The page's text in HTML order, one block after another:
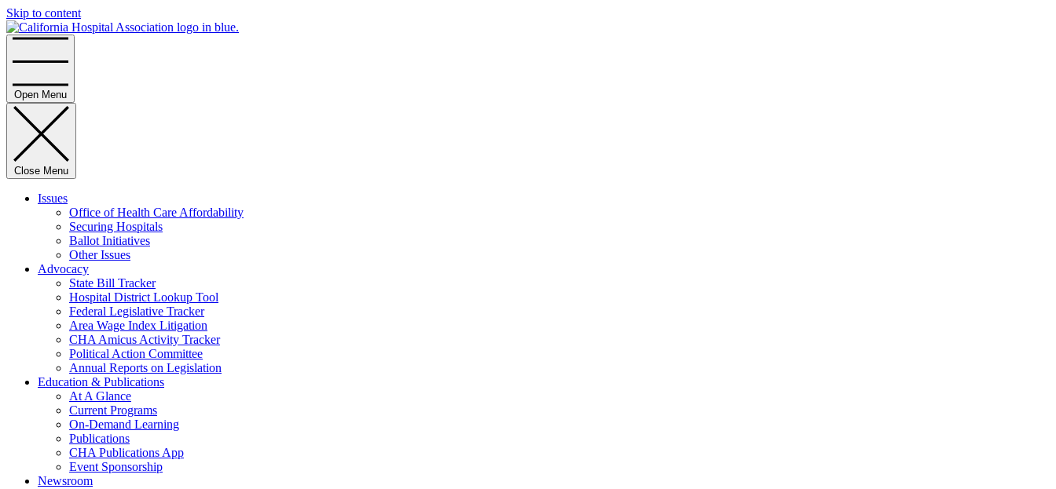
Skip to content
Open Menu
Close Menu
Issues
Office of Health Care Affordability
Securing Hospitals
Ballot Initiatives
Other Issues
Advocacy
State Bill Tracker
Hospital District Lookup Tool
Federal Legislative Tracker
Area Wage Index Litigation
CHA Amicus Activity Tracker
Political Action Committee
Annual Reports on Legislation
Education & Publications
At A Glance
Current Programs
On-Demand Learning
Publications
CHA Publications App
Event Sponsorship
Newsroom